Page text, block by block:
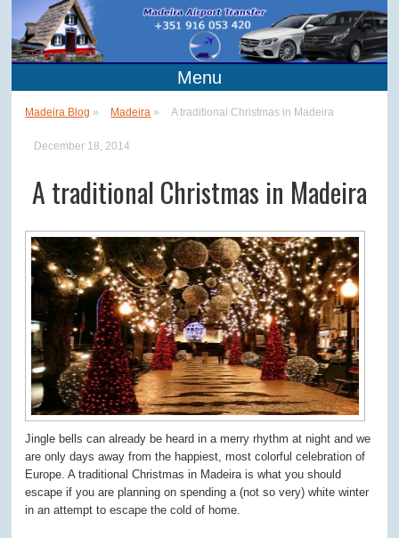
Menu
Madeira Blog » Madeira » A traditional Christmas in Madeira
December 18, 2014
A traditional Christmas in Madeira
Jingle bells can already be heard in a merry rhythm at night and we
are only days away from the happiest, most colorful celebration of
Europe. A traditional Christmas in Madeira is what you should
escape if you are planning on spending a (not so very) white winter
in an attempt to escape the cold of home.